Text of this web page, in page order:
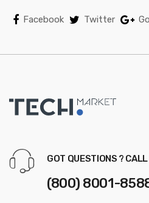
Facebook Twitter
GOT QUESTIONS ?
(800) 8001-